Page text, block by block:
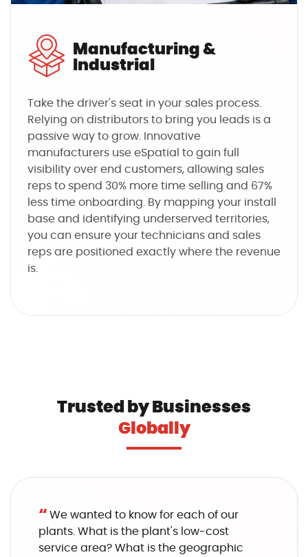
Manufacturing &
Industrial
Take the driver's seat in your sales process.
Relying on distributors to bring you leads is a
passive way to grow. Innovative
manufacturers use eSpatial to gain full
visibility over end customers, allowing sales
reps to spend 30% more time selling and 67%
less time onboarding. By mapping your install
base and identifying underserved territories,
you can ensure your technicians and sales
reps are positioned exactly where the revenue
is.
Trusted by Businesses
Globally
“ We wanted to know for each of our
plants. What is the plant's low-cost
service area? What is the geographic